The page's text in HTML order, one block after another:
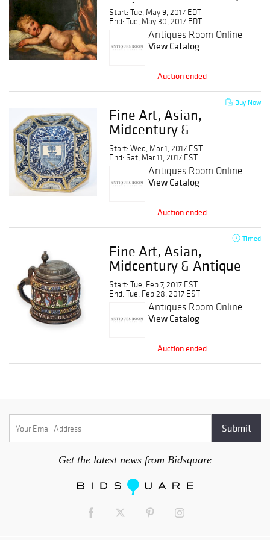
Antique.
Start: Tue, May 9, 2017 EDT
End: Tue, May 30, 2017 EDT
Antiques Room Online
Auction
View Catalog
Auction ended
Buy Now
Fine Art, Asian,
Midcentury &
Antiques
Start: Wed, Mar 1, 2017 EST
End: Sat, Mar 11, 2017 EST
Antiques Room Online
Auction
View Catalog
Auction ended
Timed
Fine Art, Asian,
Midcentury & Antique
Auction
Start: Tue, Feb 7, 2017 EST
End: Tue, Feb 28, 2017 EST
Antiques Room Online
Auction
View Catalog
Auction ended
Get the latest news from Bidsquare